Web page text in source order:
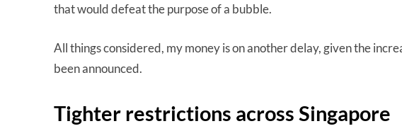
that would defeat the purpose of a bubble.
All things considered, my money is on another delay, given the
been announced.
Tighter restrictions across Singapore